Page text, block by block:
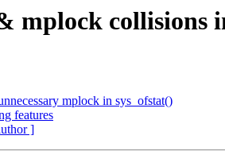
mplock collisions
mplock in sys_ofstat()
features
]